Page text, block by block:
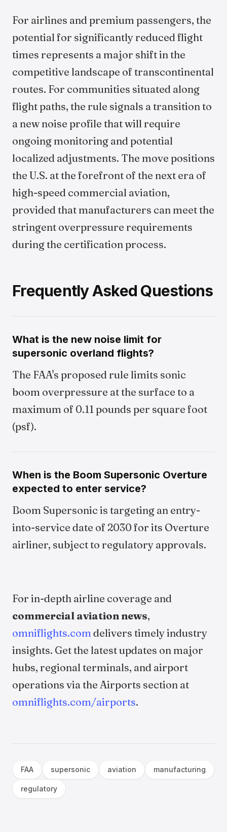
For airlines and premium passengers, the
potential for significantly reduced flight
times represents a major shift in the
competitive landscape of transcontinental
routes. For communities situated along
flight paths, the rule signals a transition to
a new noise profile that will require
ongoing monitoring and potential
localized adjustments. The move positions
the U.S. at the forefront of the next era of
high-speed commercial aviation,
provided that manufacturers can meet the
stringent overpressure requirements
during the certification process.
Frequently Asked Questions
What is the new noise limit for
supersonic overland flights?
The FAA's proposed rule limits sonic
boom overpressure at the surface to a
maximum of 0.11 pounds per square foot
(psf).
When is the Boom Supersonic Overture
expected to enter service?
Boom Supersonic is targeting an entry-
into-service date of 2030 for its Overture
airliner, subject to regulatory approvals.
For in-depth airline coverage and
commercial aviation news,
omniflights.com delivers timely industry
insights. Get the latest updates on major
hubs, regional terminals, and airport
operations via the Airports section at
omniflights.com/airports.
FAA supersonic aviation manufacturing
regulatory